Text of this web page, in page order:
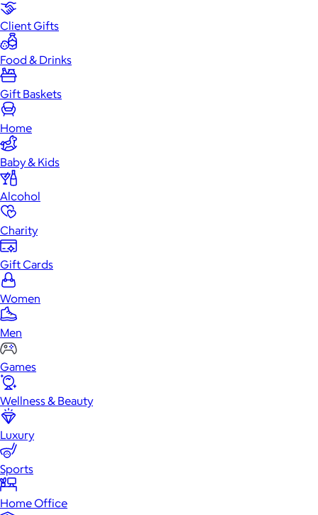
Client Gifts
Food & Drinks
Gift Baskets
Home
Baby & Kids
Alcohol
Charity
Gift Cards
Women
Men
Games
Wellness & Beauty
Luxury
Sports
Home Office